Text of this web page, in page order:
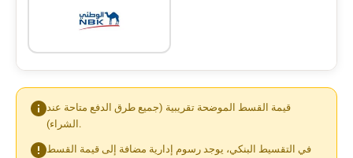
قيمة القسط الموضحة تقريبية (جميع طرق الدفع متاحة عند
الشراء).
في التقسيط البنكي، يوجد رسوم إدارية مضافة إلى قيمة القسط